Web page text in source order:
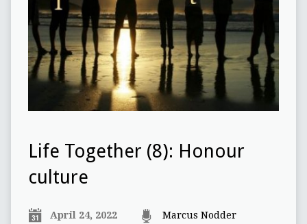
Life Together (8): Honour
culture
April 24, 2022 Marcus Nodder